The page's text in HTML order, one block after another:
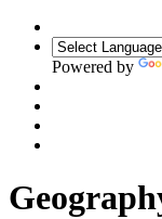
Powered by